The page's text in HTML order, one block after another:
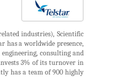
industries), Scientific
has a worldwide presence,
consulting and
3% of its turnover in
has a team of 900 highly